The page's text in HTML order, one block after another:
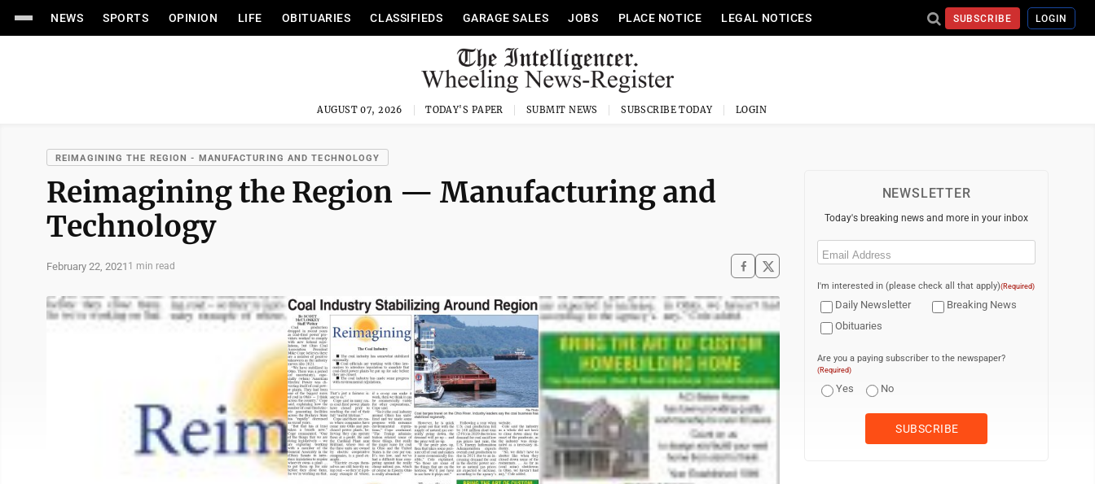
NEWS SPORTS OPINION LIFE OBITUARIES CLASSIFIEDS GARAGE SALES JOBS PLACE NOTICE LEGAL NOTICES SUBSCRIBE LOGIN
AUGUST 07, 2026 TODAY'S PAPER SUBMIT NEWS SUBSCRIBE TODAY LOGIN
REIMAGINING THE REGION - MANUFACTURING AND TECHNOLOGY
Reimagining the Region — Manufacturing and
Technology
February 22, 2021 1 min read
NEWSLETTER
Today's breaking news and more in your inbox
Email
I'm interested in (please check all that apply)(Required)
Daily Newsletter
Breaking News
Obituaries
Are you a paying subscriber to the newspaper?
(Required)
Yes No